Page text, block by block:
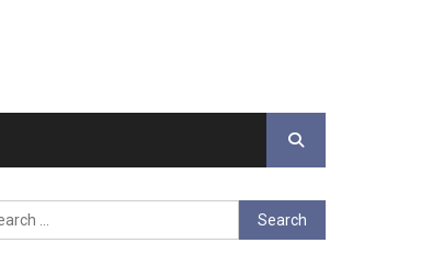
Search
for: